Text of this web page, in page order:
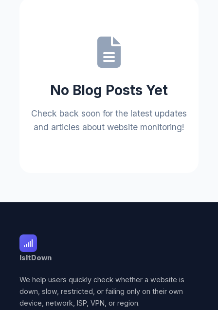
No Blog Posts Yet
Check back soon for the latest updates
and articles about website monitoring!
IsItDown
We help users quickly check whether a website is
down, slow, restricted, or failing only on their own
device, network, ISP, VPN, or region.